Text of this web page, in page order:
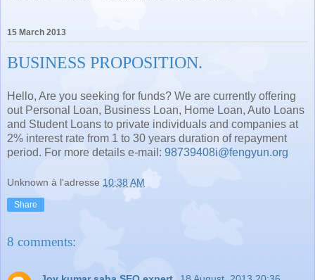
15 March 2013
Hello, Are you seeking for funds? We are currently offering
out Personal Loan, Business Loan, Home Loan, Auto Loans
and Student Loans to private individuals and companies at
2% interest rate from 1 to 30 years duration of repayment
period. For more details e-mail: 98739408i@fengyun.org
Unknown à l'adresse 10:38 AM
Share
8 comments: